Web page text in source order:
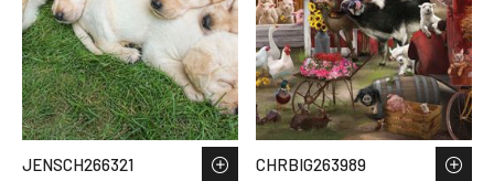
JENSCH266321 CHRBIG263989